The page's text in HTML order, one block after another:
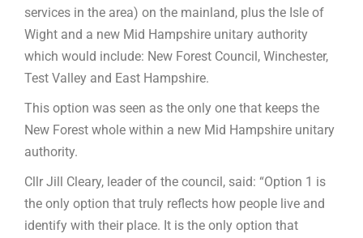
services in the area) on the mainland, plus the Isle of
Wight and a new Mid Hampshire unitary authority
which would include: New Forest Council, Winchester,
Test Valley and East Hampshire.
This option was seen as the only one that keeps the
New Forest whole within a new Mid Hampshire unitary
authority.
Cllr Jill Cleary, leader of the council, said: “Option 1 is
the only option that truly reflects how people live and
identify with their place. It is the only option that